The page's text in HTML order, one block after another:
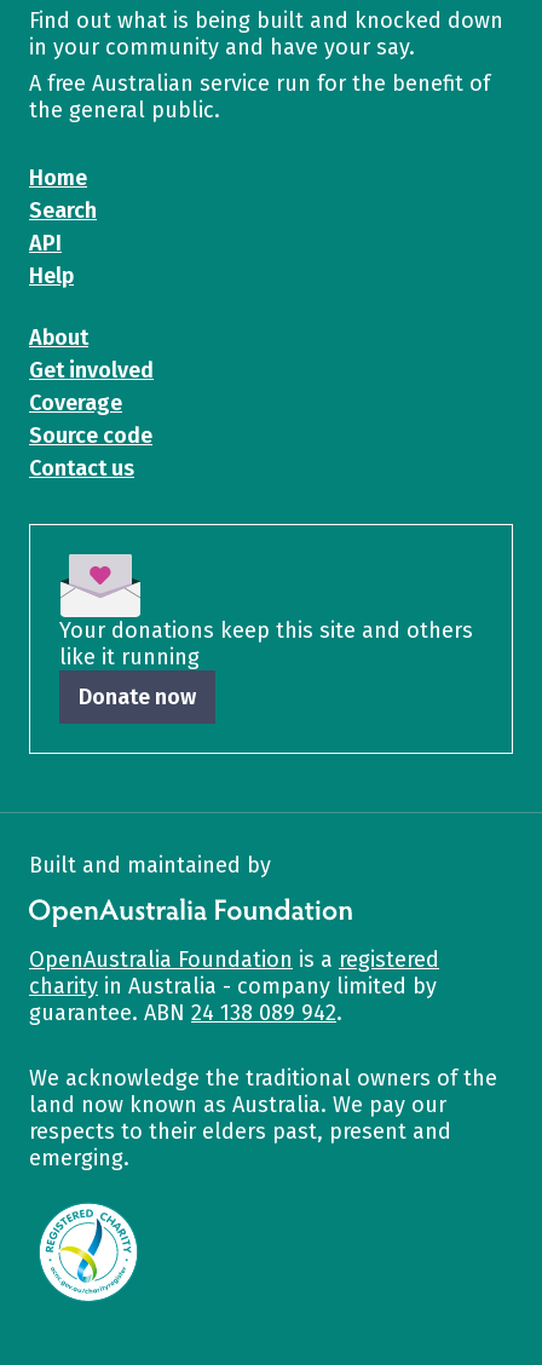
Find out what is being built and knocked down
in your community and have your say.
A free Australian service run for the benefit of
the general public.
Home
Search
API
Help
About
Get involved
Coverage
Source code
Contact us
Your donations keep this site and others
like it running
Donate now
Built and maintained by
OpenAustralia Foundation
OpenAustralia Foundation is a registered
charity in Australia - company limited by
guarantee. ABN 24 138 089 942.
We acknowledge the traditional owners of the
land now known as Australia. We pay our
respects to their elders past, present and
emerging.